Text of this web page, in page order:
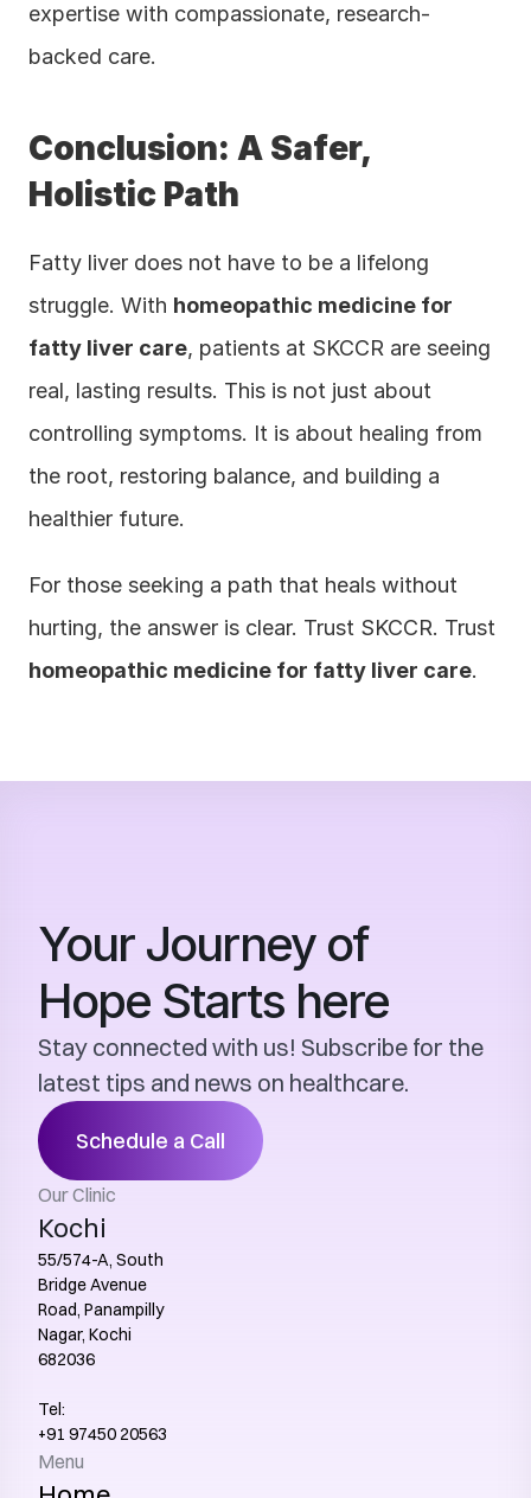
expertise with compassionate, research-
backed care.
Conclusion: A Safer,
Holistic Path
Fatty liver does not have to be a lifelong
struggle. With homeopathic medicine for
fatty liver care, patients at SKCCR are seeing
real, lasting results. This is not just about
controlling symptoms. It is about healing from
the root, restoring balance, and building a
healthier future.
For those seeking a path that heals without
homeopathic medicine for fatty liver care.
Your Journey of
Hope Starts here
Stay connected with us! Subscribe for the
latest tips and news on healthcare.
Schedule a Call
Our Clinic
Kochi
55/574-A, South
Bridge Avenue
Road, Panampilly
Nagar, Kochi
682036
Tel:
+91 97450 20563‬
Menu